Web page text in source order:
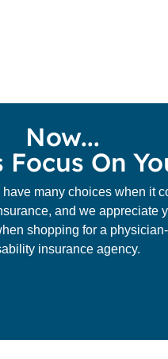
Now...
Focus On
many choices when it
and we appreciate
shopping for a
insurance agency.